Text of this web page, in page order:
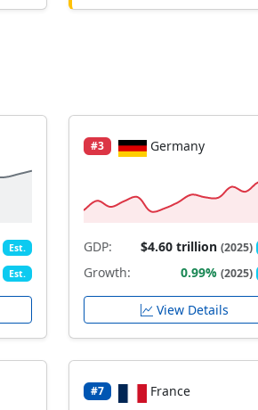
Est.
Est.
#3 Germany
GDP: $4.60 trillion(2025)
Growth: 0.99%(2025)
View Details
#7 France